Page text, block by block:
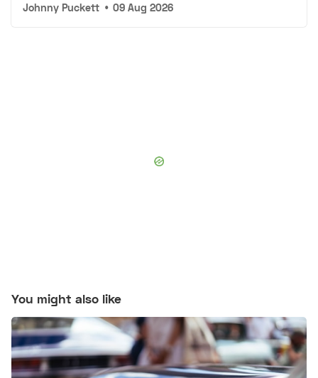
Johnny Puckett • 09 Aug 2026
You might also like